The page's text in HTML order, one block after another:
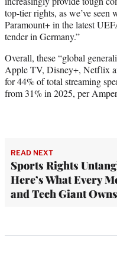
top-tier rights, as we’ve
Paramount+ in the latest
tender in Germany.”
Overall, these “global
Apple TV, Disney+, Netflix
for 44% of total streaming
from 31% in 2025, per
READ NEXT
Sports Rights
Here’s What Every
and Tech Giant Owns